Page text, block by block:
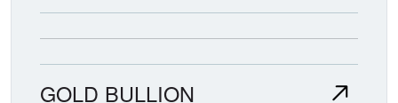
GOLD BULLION